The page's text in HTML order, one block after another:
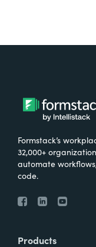
Formstack’s
32,000+
automate
code.
Products